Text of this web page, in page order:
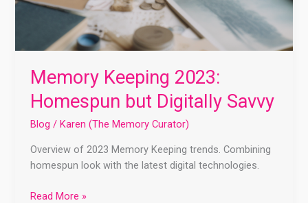
Memory Keeping 2023:
Homespun but Digitally Savvy
Blog / Karen (The Memory Curator)
Overview of 2023 Memory Keeping trends. Combining
homespun look with the latest digital technologies.
Read More »